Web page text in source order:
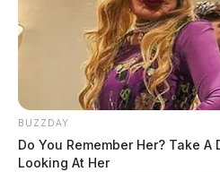
BUZZDAY
Do You Remember Her? Take
Looking At Her